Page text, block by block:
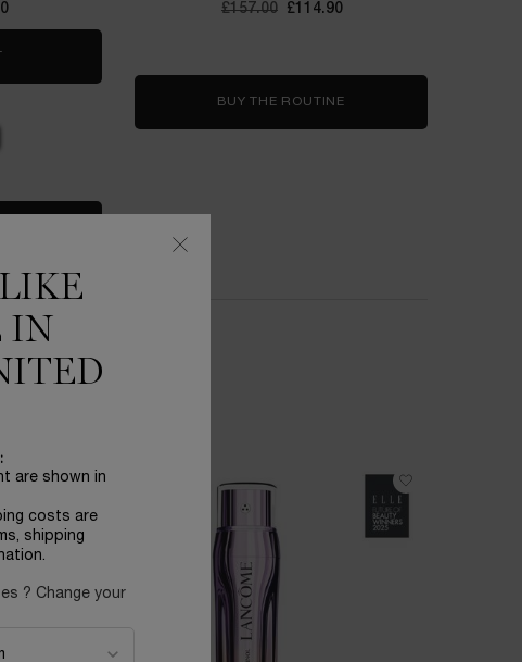
Old price
£157.00 New price
£114.90
BUY THE ROUTINE
IN
are shown in
costs are
shipping
? Change your